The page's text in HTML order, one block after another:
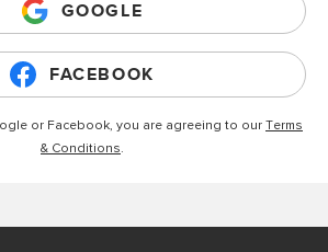
GOOGLE
FACEBOOK
or Facebook, you are agreeing to our Terms
& Conditions.